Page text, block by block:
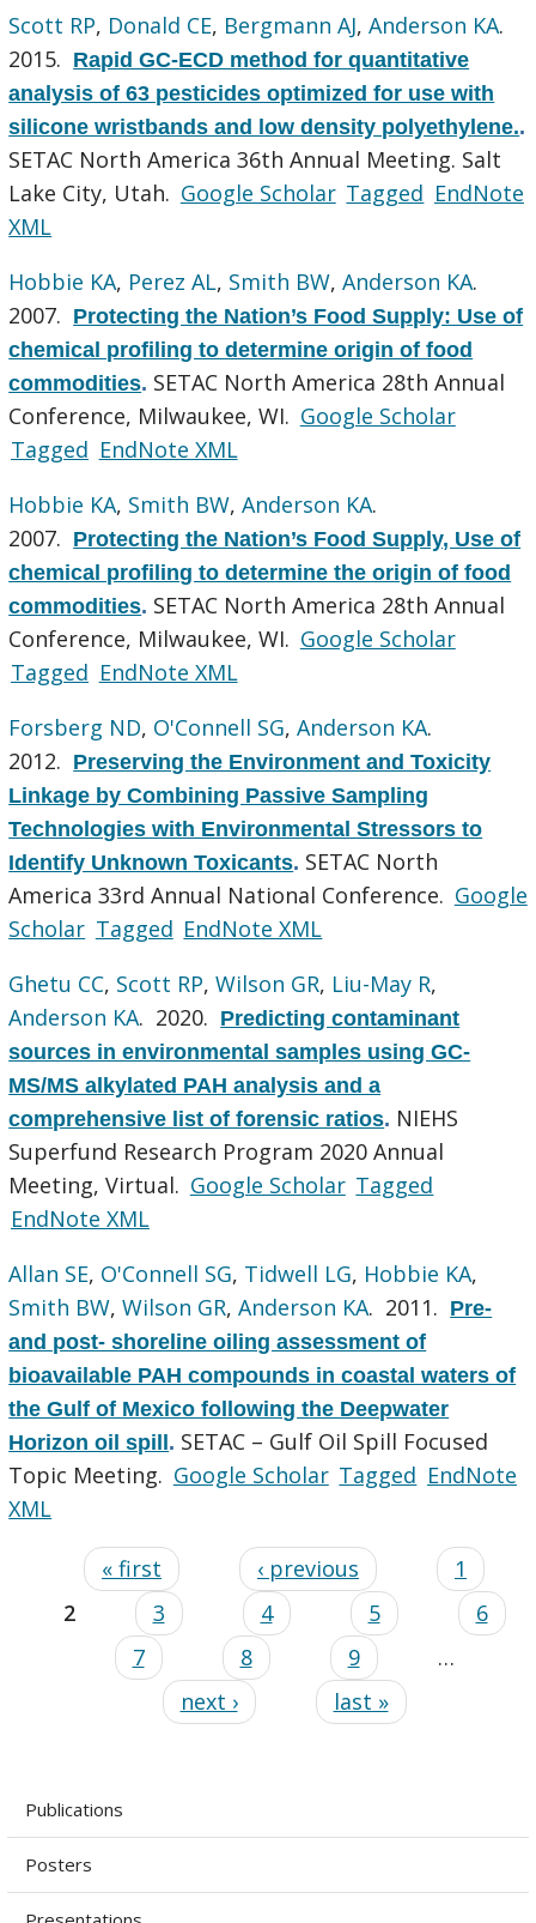
Scott RP, Donald CE, Bergmann AJ,Anderson KA.
2015. Rapid GC-ECD method for quantitative
analysis of 63 pesticides optimized for use with
silicone wristbands and low density polyethylene..
SETAC North America 36th Annual Meeting. Salt
Lake City, Utah. Google Scholar Tagged EndNote
XML
Hobbie KA, Perez AL, Smith BW,Anderson KA.
2007. Protecting the Nation’s Food Supply: Use of
chemical profiling to determine origin of food
commodities. SETAC North America 28th Annual
Conference, Milwaukee, WI. Google Scholar
Tagged EndNote XML
Hobbie KA, Smith BW,Anderson KA.
2007. Protecting the Nation’s Food Supply, Use of
chemical profiling to determine the origin of food
commodities. SETAC North America 28th Annual
Conference, Milwaukee, WI. Google Scholar
Tagged EndNote XML
Forsberg ND, O'Connell SG,Anderson KA.
2012. Preserving the Environment and Toxicity
Linkage by Combining Passive Sampling
Technologies with Environmental Stressors to
Identify Unknown Toxicants. SETAC North
America 33rd Annual National Conference. Google
Scholar Tagged EndNote XML
Ghetu CC, Scott RP,Wilson GR, Liu-May R,
Anderson KA. 2020. Predicting contaminant
sources in environmental samples using GC-
MS/MS alkylated PAH analysis and a
comprehensive list of forensic ratios. NIEHS
Superfund Research Program 2020 Annual
Meeting, Virtual. Google Scholar Tagged
EndNote XML
Allan SE, O'Connell SG, Tidwell LG, Hobbie KA,
Smith BW,Wilson GR,Anderson KA. 2011. Pre-
and post- shoreline oiling assessment of
bioavailable PAH compounds in coastal waters of
the Gulf of Mexico following the Deepwater
Horizon oil spill. SETAC – Gulf Oil Spill Focused
Topic Meeting. Google Scholar Tagged EndNote
XML
« first ‹ previous
1
2
3 4 5
6
7
8 9
…
next ›
last »
Publications
Posters